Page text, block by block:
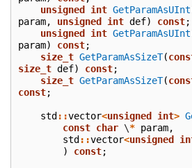
unsigned
int GetParamAsUInt
param, unsigned int def) const;
unsigned
int GetParamAsUInt
param) const;
size_t GetParamAsSizeT(
size_t def) const;
size_t GetParamAsSizeT(
const;
std ::vector<unsigned int>
const char \* param,
std ::vector<unsigned
)
const;